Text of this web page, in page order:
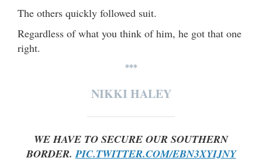
The others quickly followed suit.
Regardless of what you think of him, he got that one
right.
***
NIKKI HALEY
WE HAVE TO SECURE OUR SOUTHERN
BORDER.PIC.TWITTER.COM/EBN3XYIJNY